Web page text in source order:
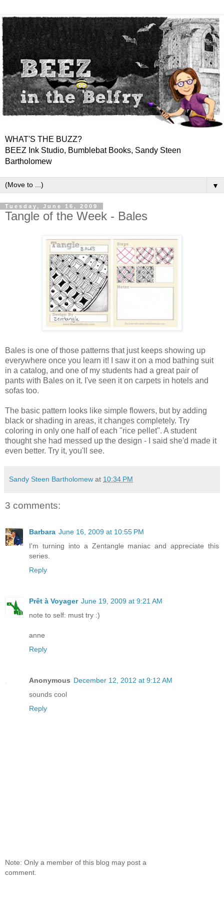
WHAT'S THE BUZZ?
BEEZ Ink Studio, Bumblebat Books, Sandy Steen
Bartholomew
▼
Tuesday, June 16, 2009
Tangle of the Week - Bales
Bales is one of those patterns that just keeps showing up
everywhere once you learn it! I saw it on a mod bathing suit
in a catalog, and one of my students had a great pair of
pants with Bales on it. I've seen it on carpets in hotels and
sofas too.
The basic pattern looks like simple flowers, but by adding
black or shading in areas, it changes completely. Try
coloring in only one half of each "rice pellet". A student
thought she had messed up the design - I said she'd made it
even better. Try it, you'll see.
Sandy Steen Bartholomew at 10:34 PM
3 comments:
Barbara June 16, 2009 at 10:55 PM
I'm turning into a Zentangle maniac and appreciate this
series.
Reply
Prêt à Voyager June 19, 2009 at 9:21 AM
note to self: must try :)
anne
Reply
Anonymous December 12, 2012 at 9:12 AM
sounds cool
Reply
Note: Only a member of this blog may post a
comment.